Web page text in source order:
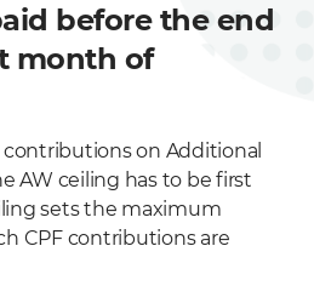
before the end
month of
on Additional
AW ceiling has to be first
sets the maximum
CPF contributions are